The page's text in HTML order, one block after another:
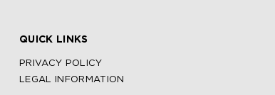
QUICK LINKS
PRIVACY POLICY
LEGAL INFORMATION